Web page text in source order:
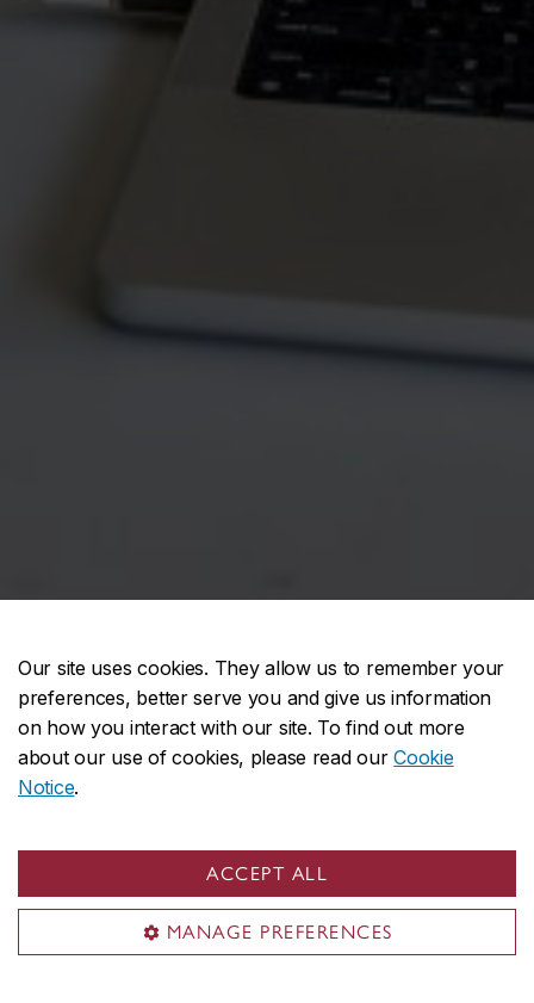
Our site uses cookies. They allow us to remember your
preferences, better serve you and give us information
on how you interact with our site. To find out more
about our use of cookies, please read ourCookie
Notice.
ACCEPT ALL
MANAGE PREFERENCES
Looking for workshops?
Each semester, the Computation Lab